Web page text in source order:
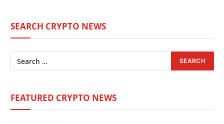
SEARCH CRYPTO NEWS
FEATURED CRYPTO NEWS